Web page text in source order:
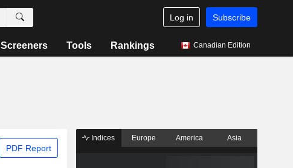
Log in Subscribe
Screeners Tools Rankings Canadian Edition
PDF Report
Indices Europe America Asia